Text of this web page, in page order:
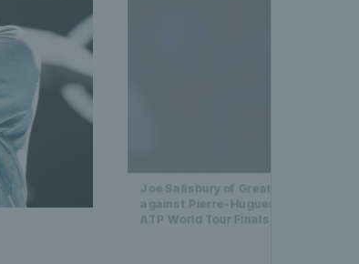
Joe Salisbury of Great Britain
against Pierre-Hugues Herbert of
ATP World Tour Finals 2021 in Turin